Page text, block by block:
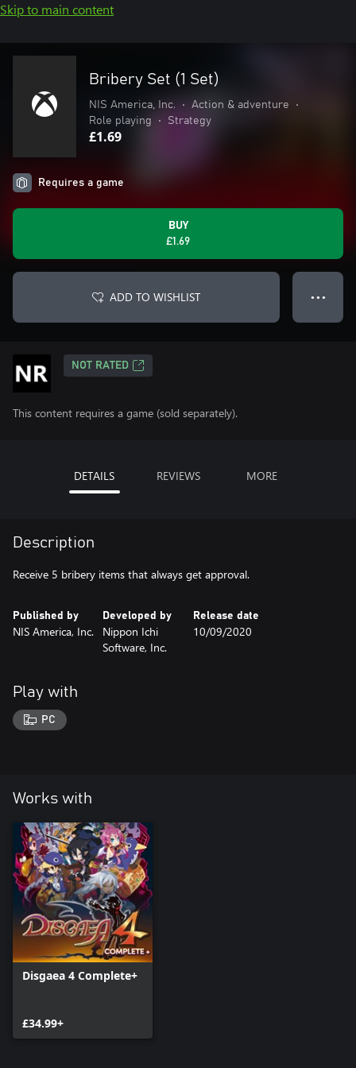
Skip to main content
Bribery Set (1 Set)
NIS America, Inc. • Action & adventure
•
Role playing
• Strategy
£1.69
Requires a game
BUY
£1.69
ADD TO WISHLIST ● ● ●
NOT RATED
This content requires a game (sold separately).
DETAILS REVIEWS MORE
Description
Receive 5 bribery items that always get approval.
Published by
NIS America, Inc.
Developed by
Nippon Ichi
Software, Inc.
Release date
10/09/2020
Play with
PC
Works with
Disgaea 4 Complete+
£34.99+